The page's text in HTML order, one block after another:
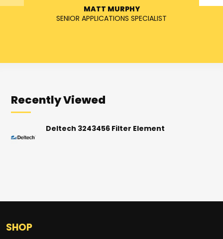
MATT MURPHY
SENIOR APPLICATIONS SPECIALIST
Recently Viewed
Deltech 3243456 Filter Element
SHOP